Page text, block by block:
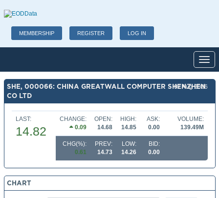
MEMBERSHIP REGISTER LOG IN
SHE, 000066: CHINA GREATWALL COMPUTER SHENZHEN
CO LTD
07 Aug 2026
LAST:
14.82
CHANGE:
0.09
OPEN:
14.68
HIGH:
14.85
ASK:
0.00
VOLUME:
139.49M
CHG(%):
0.61
PREV:
14.73
LOW:
14.26
BID:
0.00
CHART